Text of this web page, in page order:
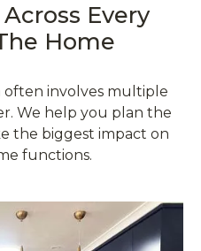
Every
Home
involves multiple
We help you plan the
the biggest impact on
functions.